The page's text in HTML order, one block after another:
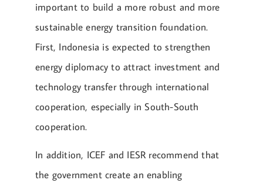
important to build a more robust and more
sustainable energy transition foundation.
First, Indonesia is expected to strengthen
energy diplomacy to attract investment and
technology transfer through international
cooperation, especially in South-South
cooperation.
In addition, ICEF and IESR recommend that
the government create an enabling